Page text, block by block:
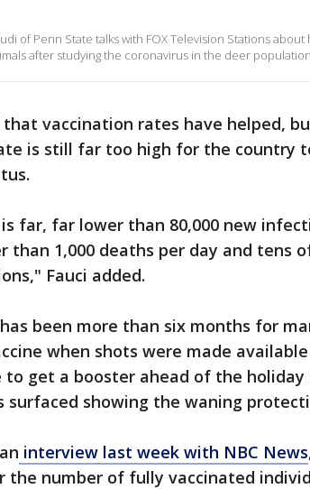
of Penn State talks with FOX Television Stations
after studying the coronavirus in the deer
that vaccination rates have helped,
is still far too high for the country
far, far lower than 80,000 new
than 1,000 deaths per day and tens
Fauci added.
been more than six months for
when shots were made
to get a booster ahead of the holiday
surfaced showing the waning
interview last week with NBC News
the number of fully vaccinated